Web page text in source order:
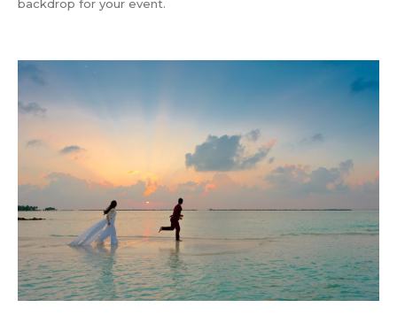
backdrop for your event.